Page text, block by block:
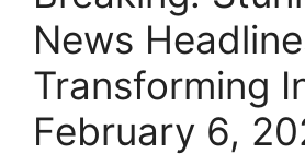
News
Transforming
February 6,